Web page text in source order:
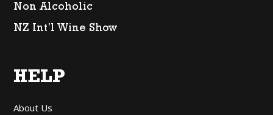
Non Alcoholic
NZ Int’l Wine Show
HELP
About Us